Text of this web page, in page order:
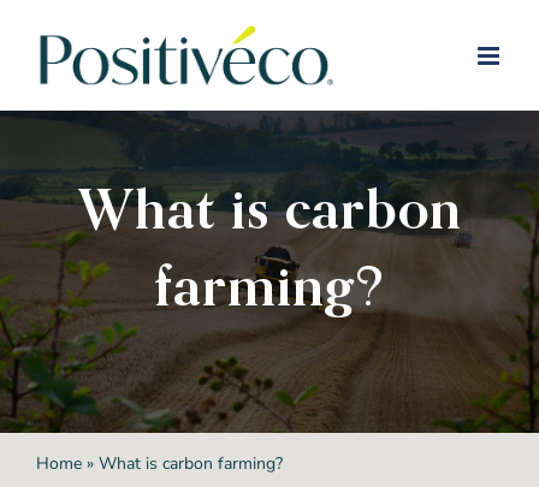
What is carbon
farming?
Home» What is carbon farming?